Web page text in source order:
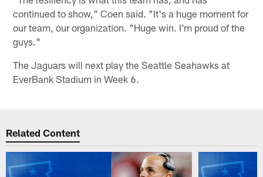
continued to show," Coen said. "It's a huge moment for
our team, our organization. "Huge win. I'm proud of the
guys."
The Jaguars will next play the Seattle Seahawks at
EverBank Stadium in Week 6.
Related Content